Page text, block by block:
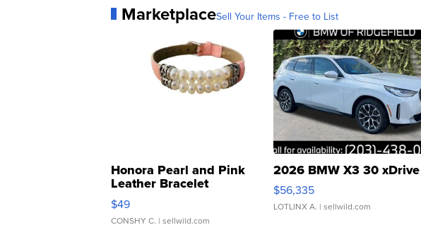
MarketplaceSell Your Items - Free to List
Honora Pearl and Pink
Leather Bracelet
Adjustable Buckle Clo...
$49
CONSHY C. | sellwild.com
2026 BMW X3 30 xDrive
$56,335
LOTLINX A. | sellwild.com